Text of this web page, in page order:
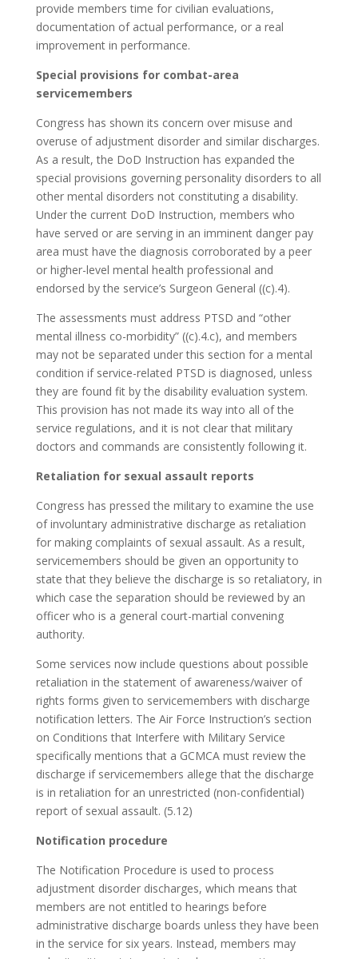
provide members time for civilian evaluations,
documentation of actual performance, or a real
improvement in performance.
Special provisions for combat-area
servicemembers
Congress has shown its concern over misuse and
overuse of adjustment disorder and similar discharges.
As a result, the DoD Instruction has expanded the
special provisions governing personality disorders to all
other mental disorders not constituting a disability.
Under the current DoD Instruction, members who
have served or are serving in an imminent danger pay
area must have the diagnosis corroborated by a peer
or higher-level mental health professional and
endorsed by the service’s Surgeon General ((c).4).
The assessments must address PTSD and “other
mental illness co-morbidity” ((c).4.c), and members
may not be separated under this section for a mental
condition if service-related PTSD is diagnosed, unless
they are found fit by the disability evaluation system.
This provision has not made its way into all of the
service regulations, and it is not clear that military
doctors and commands are consistently following it.
Retaliation for sexual assault reports
Congress has pressed the military to examine the use
of involuntary administrative discharge as retaliation
for making complaints of sexual assault. As a result,
servicemembers should be given an opportunity to
state that they believe the discharge is so retaliatory, in
which case the separation should be reviewed by an
officer who is a general court-martial convening
authority.
Some services now include questions about possible
retaliation in the statement of awareness/waiver of
rights forms given to servicemembers with discharge
notification letters. The Air Force Instruction’s section
on Conditions that Interfere with Military Service
specifically mentions that a GCMCA must review the
discharge if servicemembers allege that the discharge
is in retaliation for an unrestricted (non-confidential)
report of sexual assault. (5.12)
Notification procedure
The Notification Procedure is used to process
adjustment disorder discharges, which means that
members are not entitled to hearings before
administrative discharge boards unless they have been
in the service for six years. Instead, members may